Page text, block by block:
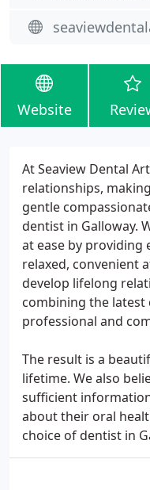
Website
At Seaview Dental
relationships,
gentle
dentist in Galloway.
at ease by providing
relaxed, convenient
develop lifelong
combining the
professional and
The result is a
lifetime. We also
sufficient
about their oral
choice of dentist in